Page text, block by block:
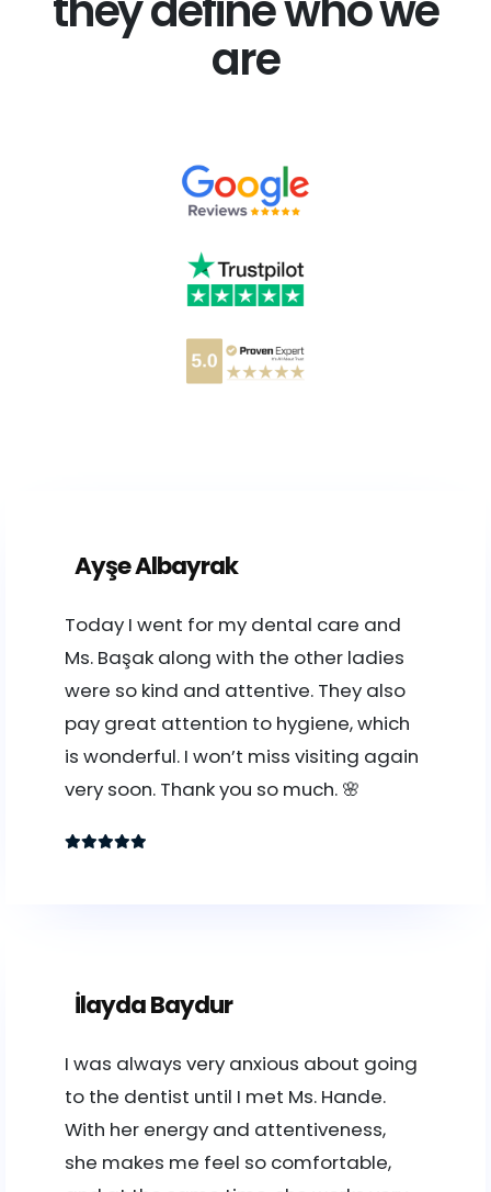
are
Ayşe Albayrak
Today I went for my dental care and
Ms. Başak along with the other ladies
were so kind and attentive. They also
pay great attention to hygiene, which
is wonderful. I won’t miss visiting again
very soon. Thank you so much. 🌸
İlayda Baydur
I was always very anxious about going
to the dentist until I met Ms. Hande.
With her energy and attentiveness,
she makes me feel so comfortable,